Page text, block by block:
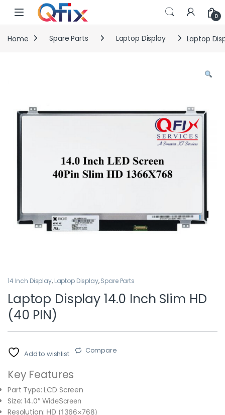
Skip to navigation
Skip to content
0
Home Spare Parts Laptop Display Laptop
14 Inch Display, Laptop Display,Spare Parts
Laptop Display 14.0 Inch Slim HD
(40 PIN)
Add to wishlist Compare
Key Features
Part Type:LCD Screen
Size: 14.0″ WideScreen
Resolution: HD (1366×768)